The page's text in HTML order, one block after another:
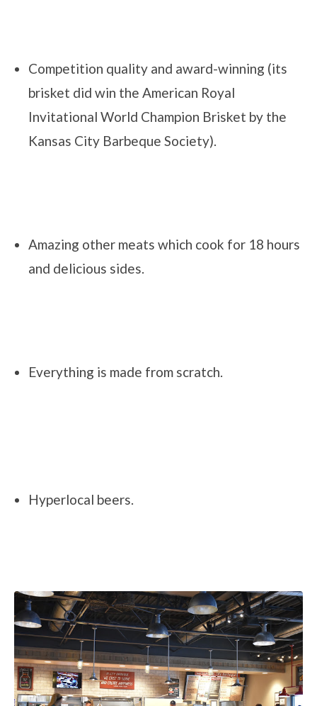
Competition quality and award-winning (its
brisket did win the American Royal
Invitational World Champion Brisket by the
Kansas City Barbeque Society).
Amazing other meats which cook for 18 hours
and delicious sides.
Everything is made from scratch.
Hyperlocal beers.